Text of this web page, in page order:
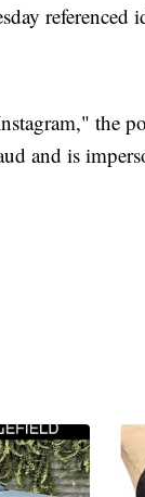
referenced
the
and is